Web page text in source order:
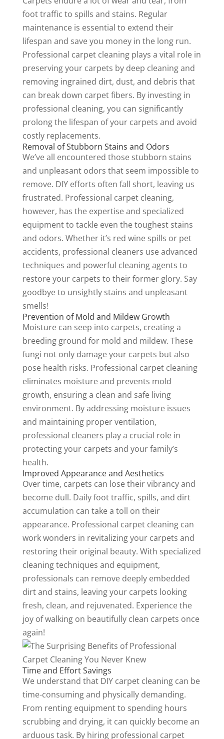
foot traffic to spills and stains. Regular
maintenance is essential to extend their
lifespan and save you money in the long run.
Professional carpet cleaning plays a vital role in
preserving your carpets by deep cleaning and
removing ingrained dirt, dust, and debris that
can break down carpet fibers. By investing in
professional cleaning, you can significantly
prolong the lifespan of your carpets and avoid
costly replacements.
Removal of Stubborn Stains and Odors
We’ve all encountered those stubborn stains
and unpleasant odors that seem impossible to
remove. DIY efforts often fall short, leaving us
frustrated. Professional carpet cleaning,
however, has the expertise and specialized
equipment to tackle even the toughest stains
and odors. Whether it’s red wine spills or pet
accidents, professional cleaners use advanced
techniques and powerful cleaning agents to
restore your carpets to their former glory. Say
goodbye to unsightly stains and unpleasant
smells!
Prevention of Mold and Mildew Growth
Moisture can seep into carpets, creating a
breeding ground for mold and mildew. These
fungi not only damage your carpets but also
pose health risks. Professional carpet cleaning
eliminates moisture and prevents mold
growth, ensuring a clean and safe living
environment. By addressing moisture issues
and maintaining proper ventilation,
professional cleaners play a crucial role in
protecting your carpets and your family’s
health.
Improved Appearance and Aesthetics
Over time, carpets can lose their vibrancy and
become dull. Daily foot traffic, spills, and dirt
accumulation can take a toll on their
appearance. Professional carpet cleaning can
work wonders in revitalizing your carpets and
restoring their original beauty. With specialized
cleaning techniques and equipment,
professionals can remove deeply embedded
dirt and stains, leaving your carpets looking
fresh, clean, and rejuvenated. Experience the
joy of walking on beautifully clean carpets once
again!
Time and Effort Savings
We understand that DIY carpet cleaning can be
time-consuming and physically demanding.
From renting equipment to spending hours
scrubbing and drying, it can quickly become an
arduous task. By hiring professional carpet